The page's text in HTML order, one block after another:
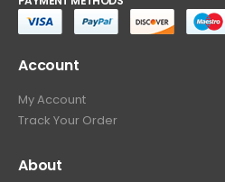
Account
My Account
Track Your Order
About